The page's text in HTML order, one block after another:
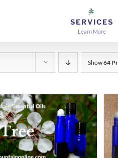
SERVICES
Learn More
Show64